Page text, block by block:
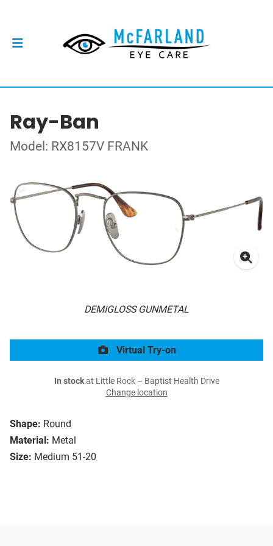
Ray-Ban
Model: RX8157V FRANK
DEMIGLOSS GUNMETAL
Shape: Round
Material: Metal
Size: Medium 51-20
Virtual Try-on
In stockat Little Rock – Baptist Health Drive
Change location